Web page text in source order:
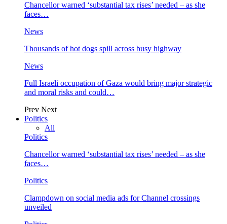
Chancellor warned ‘substantial tax rises’ needed – as she
faces…
News
Thousands of hot dogs spill across busy highway
News
Full Israeli occupation of Gaza would bring major strategic
and moral risks and could…
Prev Next
Politics
All
Politics
Chancellor warned ‘substantial tax rises’ needed – as she
faces…
Politics
Clampdown on social media ads for Channel crossings
unveiled